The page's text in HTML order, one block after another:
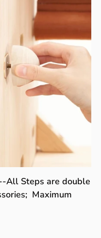
All Steps are double
Maximum